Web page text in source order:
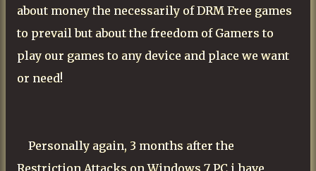
about money the necessarily of DRM Free games
to prevail but about the freedom of Gamers to
play our games to any device and place we want
or need!
Personally again, 3 months after the
Restriction Attacks on Windows 7 PC i have